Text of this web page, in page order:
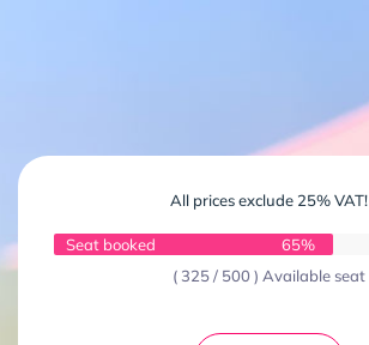
All prices exclude 25% VAT!
Seat booked
65%
( 325 / 500 ) Available seat